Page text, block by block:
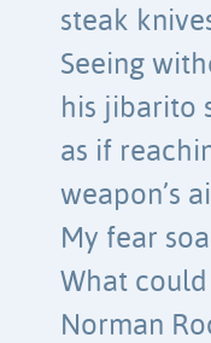
steak
Seeing
his jibarito
as if
weapon’s
My fear
What
Norman